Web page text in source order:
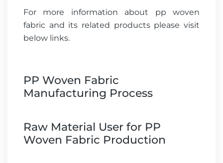
For more information about pp woven
fabric and its related products please visit
below links.
PP Woven Fabric
Manufacturing Process
Raw Material User for PP
Woven Fabric Production